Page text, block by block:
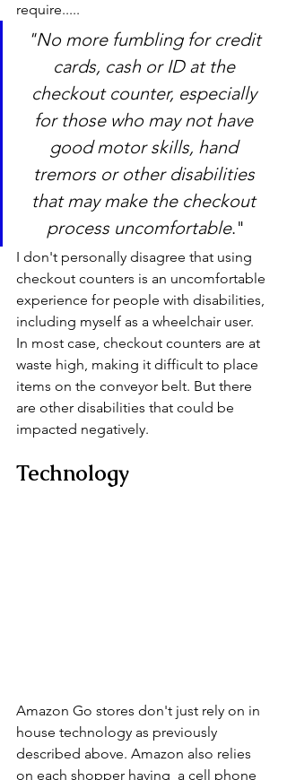
require.....
"No more fumbling for credit
cards, cash or ID at the
checkout counter, especially
for those who may not have
good motor skills, hand
tremors or other disabilities
that may make the checkout
process uncomfortable."
I don't personally disagree that using
checkout counters is an uncomfortable
experience for people with disabilities,
including myself as a wheelchair user.
In most case, checkout counters are at
waste high, making it difficult to place
items on the conveyor belt. But there
are other disabilities that could be
impacted negatively.
Technology
Amazon Go stores don't just rely on in
house technology as previously
described above. Amazon also relies
on each shopper having  a cell phone